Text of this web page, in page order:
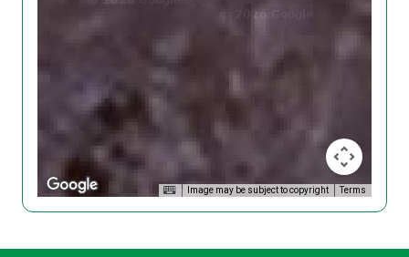
Image may be subject to copyright Terms